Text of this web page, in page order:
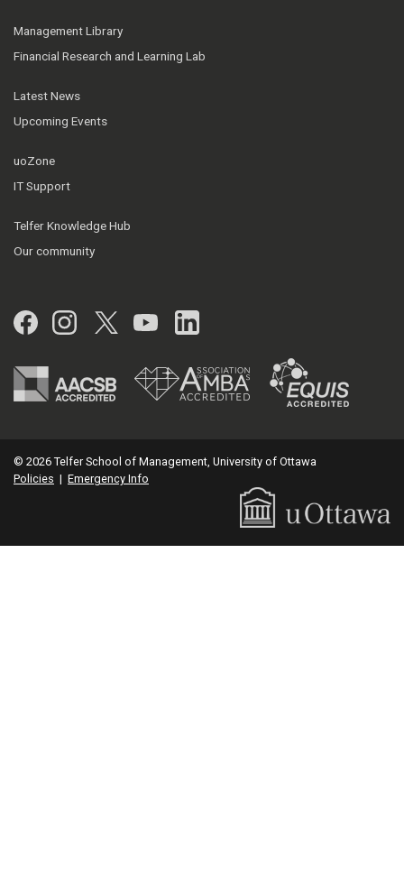
Management Library
Financial Research and Learning Lab
Latest News
Upcoming Events
uoZone
IT Support
Telfer Knowledge Hub
Our community
Facebook
Instagram
Twitter
YouTubeLinkedIn
© 2026 Telfer School of Management, University of Ottawa
Policies | Emergency Info